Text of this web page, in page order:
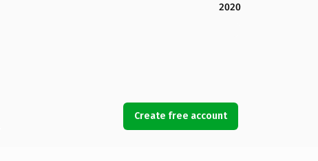
2020
Create free account